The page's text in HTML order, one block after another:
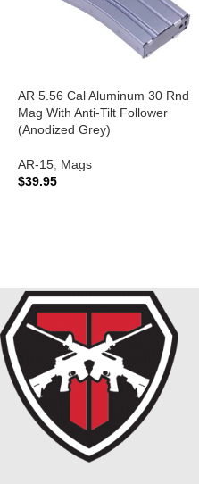
AR 5.56 Cal Aluminum 30 Rnd
Mag With Anti-Tilt Follower
(Anodized Grey)
AR-15 Mags
$39.95